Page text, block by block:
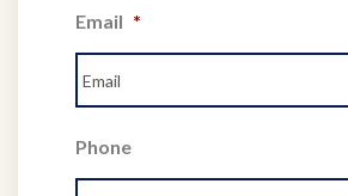
Email *
Phone